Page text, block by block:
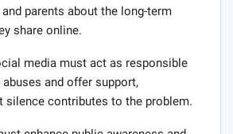
parents about the long-term
share online.
media must act as responsible
and offer support,
silence contributes to the problem.